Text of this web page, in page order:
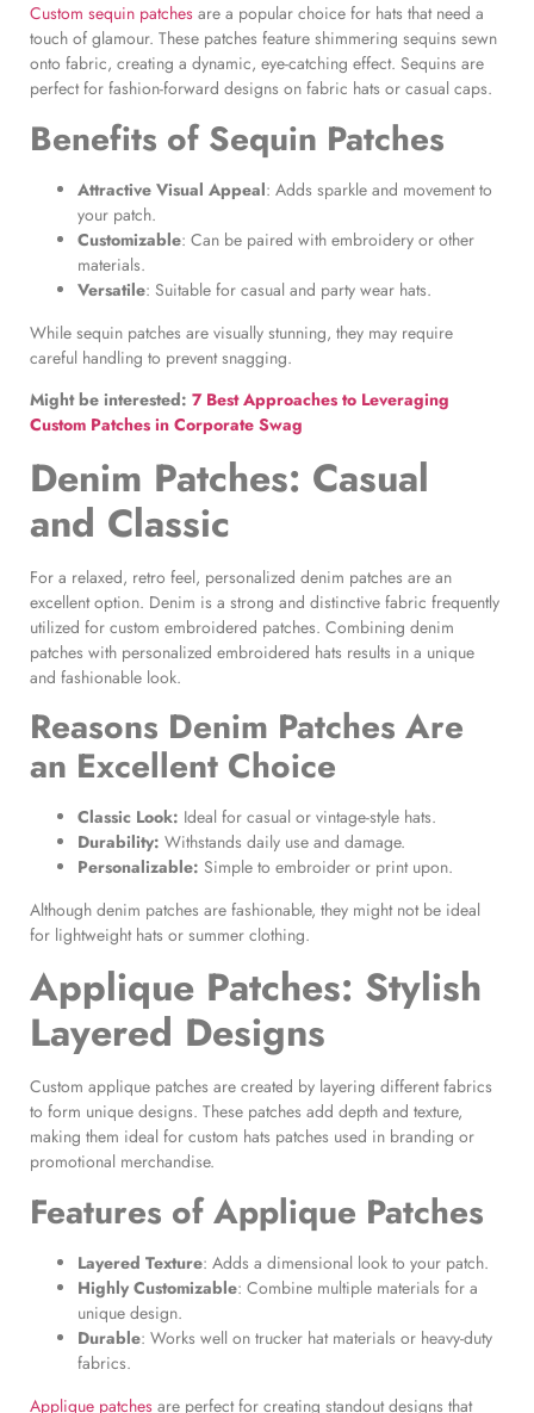
Custom sequin patches are a popular choice for hats that need a
touch of glamour. These patches feature shimmering sequins sewn
onto fabric, creating a dynamic, eye-catching effect. Sequins are
perfect for fashion-forward designs on fabric hats or casual caps.
Benefits ofSequin Patches
Attractive Visual Appeal: Adds sparkle and movement to
your patch.
Customizable: Can be paired with embroidery or other
materials.
Versatile: Suitable for casual and party wear hats.
While sequin patches are visually stunning, they may require
careful handling to prevent snagging.
Might be interested: 7 Best Approaches to Leveraging
Custom Patches in Corporate Swag
Denim Patches: Casual
and Classic
For a relaxed, retro feel, personalized denim patches are an
excellent option. Denim is a strong and distinctive fabric frequently
utilized for custom embroidered patches. Combining denim
patches with personalized embroidered hats results in a unique
and fashionable look.
Reasons Denim Patches Are
an Excellent Choice
Classic Look: Ideal for casual or vintage-style hats.
Durability: Withstands daily use and damage.
Personalizable: Simple to embroider or print upon.
Although denim patches are fashionable, they might not be ideal
for lightweight hats or summer clothing.
Applique Patches: Stylish
Layered Designs
Custom applique patches are created by layering different fabrics
to form unique designs. These patches add depth and texture,
making them ideal for custom hats patches used in branding or
promotional merchandise.
Features ofApplique Patches
Layered Texture: Adds a dimensional look to your patch.
Highly Customizable: Combine multiple materials for a
unique design.
Durable: Works well on trucker hat materials or heavy-duty
fabrics.
Applique patches are perfect for creating standout designs that